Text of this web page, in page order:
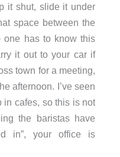
it shut, slide it under
space between the
one has to know this
it out to your car if
town for a meeting,
afternoon. I’ve seen
in cafes, so this is not
the baristas have
in”, your office is